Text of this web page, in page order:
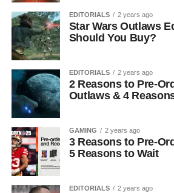
EDITORIALS 2 years ago
Star Wars Outlaws
Should You Buy?
EDITORIALS 2 years ago
2 Reasons to Pre-
Outlaws & 4
GAMING 2 years ago
3 Reasons to Pre-
5 Reasons to Wait
EDITORIALS 2 years ago